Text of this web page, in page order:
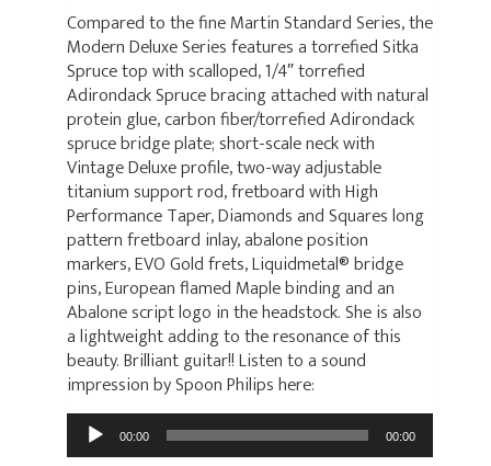
Compared to the fine Martin Standard Series, the
Modern Deluxe Series features a torrefied Sitka
Spruce top with scalloped, 1/4″ torrefied
Adirondack Spruce bracing attached with natural
protein glue, carbon fiber/torrefied Adirondack
spruce bridge plate; short-scale neck with
Vintage Deluxe profile, two-way adjustable
titanium support rod, fretboard with High
Performance Taper, Diamonds and Squares long
pattern fretboard inlay, abalone position
markers, EVO Gold frets, Liquidmetal® bridge
pins, European flamed Maple binding and an
Abalone script logo in the headstock. She is also
a lightweight adding to the resonance of this
beauty. Brilliant guitar!! Listen to a sound
impression by Spoon Philips here:
Audio
Player 00:00 00:00